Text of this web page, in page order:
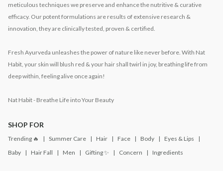
meticulous techniques we preserve and enhance the nutritive & curative
efficacy. Our potent formulations are results of extensive research &
innovation, they are clinically tested, proven & certified.
Fresh Ayurveda unleashes the power of nature like never before. With Nat
Habit, your skin will blush red & your hair shall twirl in joy, breathing life from
deep within, feeling alive once again!
Nat Habit - Breathe Life into Your Beauty
SHOP FOR
Trending 🔥 Summer Care Hair Face Body
Eyes & Lips
Baby
Hair Fall Men Gifting ✨ Concern Ingredients